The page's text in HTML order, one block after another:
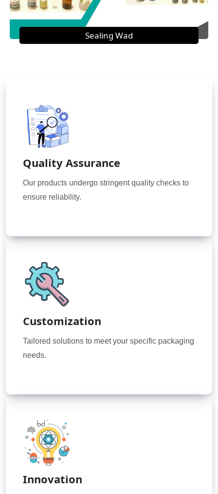
Sealing Wad
Quality Assurance
Our products undergo stringent quality checks to
ensure reliability.
Customization
Tailored solutions to meet your specific packaging
needs.
Innovation